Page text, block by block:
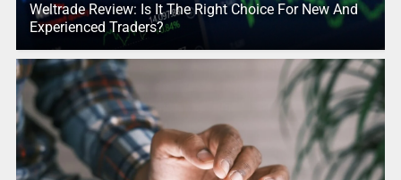
Weltrade Review: Is It The Right Choice For New And
Experienced Traders?